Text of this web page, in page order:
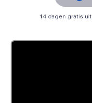
14 dagen gratis